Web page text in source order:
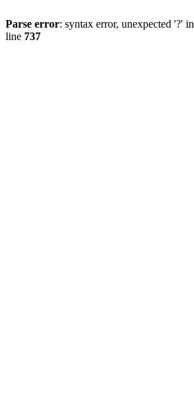
Parse error: syntax error, unexpected '?' in
line 737